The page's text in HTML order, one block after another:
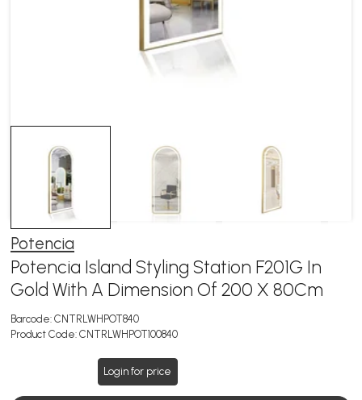
Potencia
Potencia Island Styling Station F201G In
Gold With A Dimension Of 200 X 80Cm
Barcode: CNTRLWHPOT840
Product Code: CNTRLWHPOT100840
Login for price